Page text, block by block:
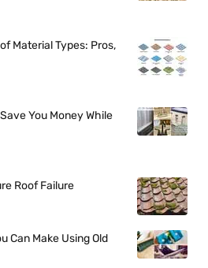
Material Types: Pros,
You Money While
Roof Failure
Can Make Using Old